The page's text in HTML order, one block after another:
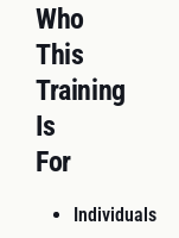
Who
This
Training
Is
For
Individuals